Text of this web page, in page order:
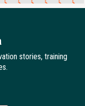
stories, training